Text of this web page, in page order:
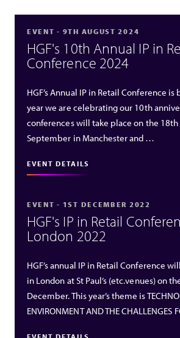
EVENT - 9TH AUGUST 2024
HGF's 10th Annual IP in
Conference 2024
HGF’s Annual IP in Retail Conference is
year we are celebrating our 10th
conferences will take place on the 18th
September in Manchester and …
EVENT DETAILS
EVENT - 1ST DECEMBER 2022
HGF's IP in Retail
London 2022
HGF’s annual IP in Retail Conference
in London at St Paul’s (etc.venues) on
December. This year’s theme is
ENVIRONMENT AND THE CHALLENGES